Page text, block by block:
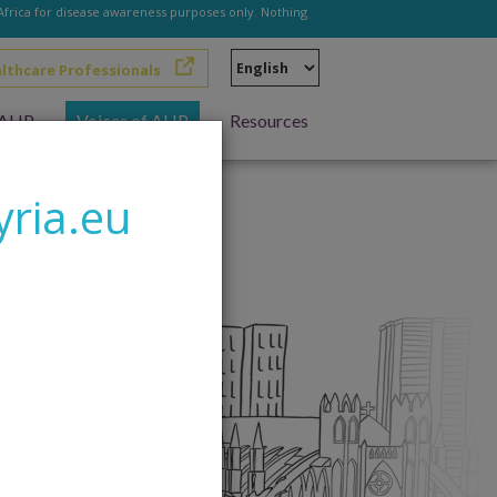
for disease awareness purposes only. Nothing
your
language
Professionals
Voices of AHP Resources